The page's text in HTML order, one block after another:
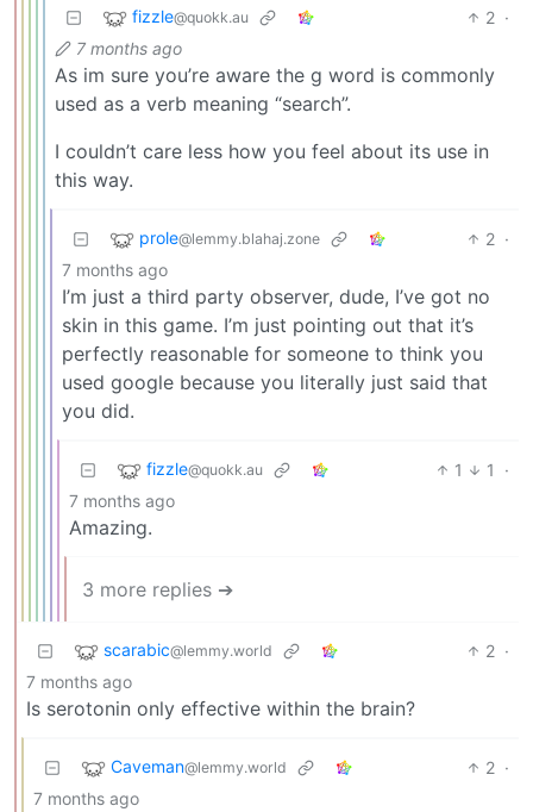
fizzle@quokk.au 2 ·
7 months ago
As im sure you’re aware the g word is commonly
used as a verb meaning “search”.
I couldn’t care less how you feel about its use in
this way.
prole@lemmy.blahaj.zone 2 ·
7 months ago
I’m just a third party observer, dude, I’ve got no
skin in this game. I’m just pointing out that it’s
perfectly reasonable for someone to think you
used google because you literally just said that
you did.
fizzle@quokk.au 1 1
·
7 months ago
Amazing.
3 more replies ➔
scarabic@lemmy.world 2 ·
7 months ago
Is serotonin only effective within the brain?
Caveman@lemmy.world 2 ·
7 months ago